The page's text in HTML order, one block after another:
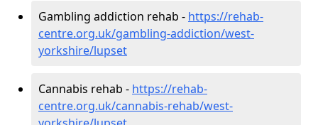
Gambling addiction rehab - https://rehab-
centre.org.uk/gambling-addiction/west-
yorkshire/lupset
Cannabis rehab - https://rehab-
centre.org.uk/cannabis-rehab/west-